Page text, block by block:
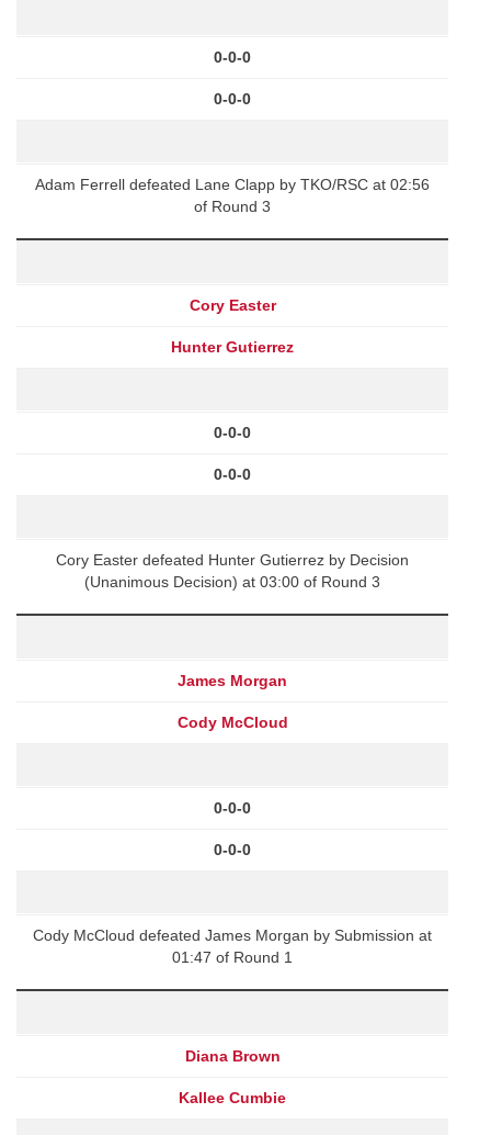
0-0-0
0-0-0
Adam Ferrell defeated Lane Clapp by TKO/RSC at 02:56
of Round 3
Cory Easter
Hunter Gutierrez
0-0-0
0-0-0
Cory Easter defeated Hunter Gutierrez by Decision
(Unanimous Decision) at 03:00 of Round 3
James Morgan
Cody McCloud
0-0-0
0-0-0
Cody McCloud defeated James Morgan by Submission at
01:47 of Round 1
Diana Brown
Kallee Cumbie